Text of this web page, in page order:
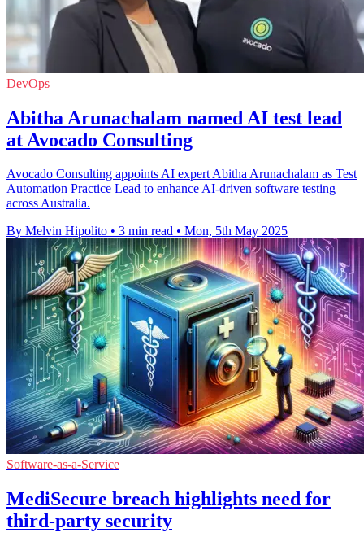
DevOps
Abitha Arunachalam named AI test lead
at Avocado Consulting
Avocado Consulting appoints AI expert Abitha Arunachalam as Test
Automation Practice Lead to enhance AI-driven software testing
across Australia.
By Melvin Hipolito • 3 min read • Mon, 5th May 2025
Software-as-a-Service
MediSecure breach highlights need for
third-party security